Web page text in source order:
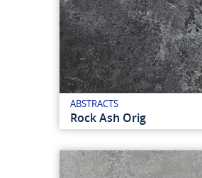
ABSTRACTS
Rock Ash Orig